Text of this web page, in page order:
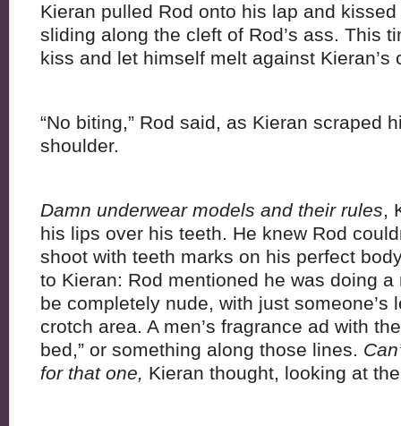
Kieran pulled Rod onto his lap and
sliding along the cleft of Rod’s ass. This
kiss and let himself melt against Kieran’s
“No biting,” Rod said, as Kieran scraped
shoulder.
Damn underwear models and their rules,
his lips over his teeth. He knew Rod
shoot with teeth marks on his perfect
to Kieran: Rod mentioned he was doing a
be completely nude, with just someone’s
crotch area. A men’s fragrance ad with
bed,” or something along those lines.
for that one, Kieran thought, looking at